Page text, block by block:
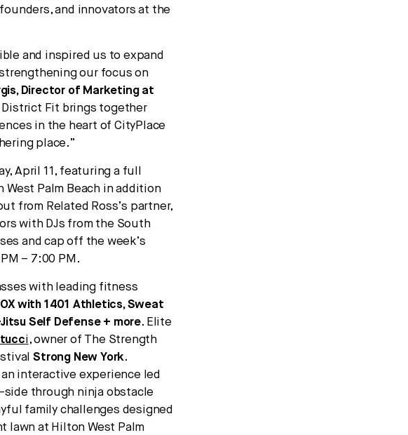
and innovators at the
and inspired us to expand
our focus on
Director of Marketing at
District Fit brings together
in the heart of CityPlace
place.”
April 11, featuring a full
Palm Beach in addition
from Related Ross’s partner,
with DJs from the South
and cap off the week’s
– 7:00 PM.
with leading fitness
with 1401 Athletics, Sweat
Jitsu Self Defense + more. Elite
i, owner of The Strength
Strong New York.
an interactive experience led
through ninja obstacle
family challenges designed
lawn at Hilton West Palm